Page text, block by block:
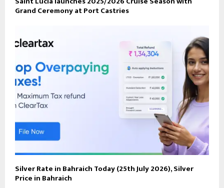
Grand Ceremony at Port Castries
Silver Rate in Bahraich Today (25th July 2026), Silver
Price in Bahraich